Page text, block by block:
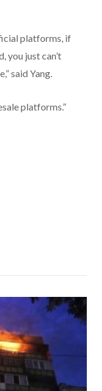
platforms, if
you just can’t
said Yang.
platforms.”